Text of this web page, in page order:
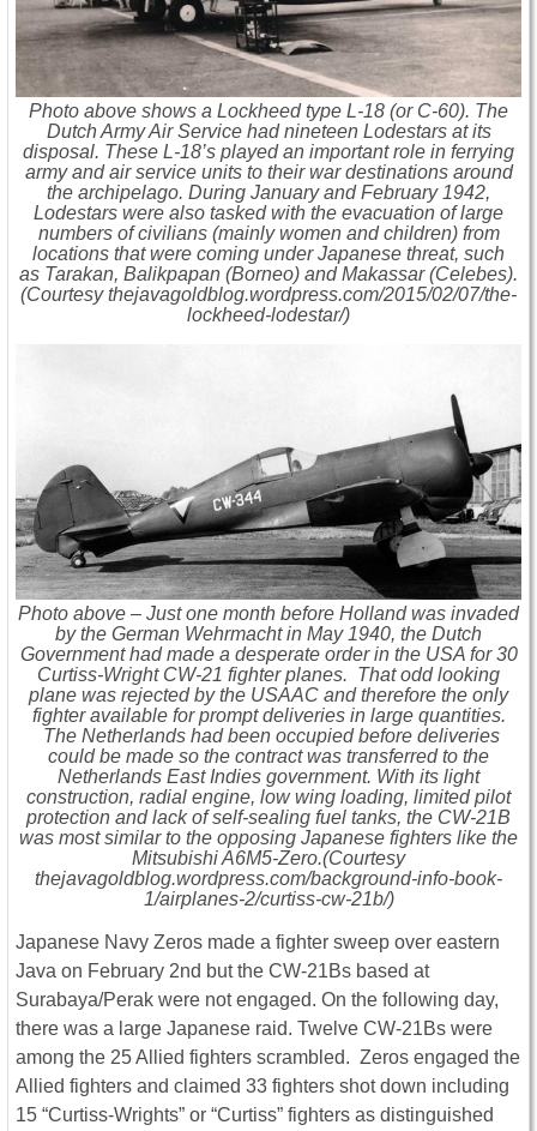
Photo above shows a Lockheed type L-18 (or C-60). The
Dutch Army Air Service had nineteen Lodestars at its
disposal. These L-18’s played an important role in ferrying
army and air service units to their war destinations around
the archipelago. During January and February 1942,
Lodestars were also tasked with the evacuation of large
numbers of civilians (mainly women and children) from
locations that were coming under Japanese threat, such
as Tarakan, Balikpapan (Borneo) and Makassar (Celebes).
(Courtesy thejavagoldblog.wordpress.com/2015/02/07/the-
lockheed-lodestar/)
Photo above – Just one month before Holland was invaded
by the German Wehrmacht in May 1940, the Dutch
Government had made a desperate order in the USA for 30
Curtiss-Wright CW-21 fighter planes. That odd looking
plane was rejected by the USAAC and therefore the only
fighter available for prompt deliveries in large quantities.
The Netherlands had been occupied before deliveries
could be made so the contract was transferred to the
Netherlands East Indies government. With its light
construction, radial engine, low wing loading, limited pilot
protection and lack of self-sealing fuel tanks, the CW-21B
was most similar to the opposing Japanese fighters like the
Mitsubishi A6M5-Zero.(Courtesy
thejavagoldblog.wordpress.com/background-info-book-
1/airplanes-2/curtiss-cw-21b/)
Japanese Navy Zeros made a fighter sweep over eastern
Java on February 2nd but the CW-21Bs based at
Surabaya/Perak were not engaged. On the following day,
there was a large Japanese raid. Twelve CW-21Bs were
among the 25 Allied fighters scrambled. Zeros engaged the
Allied fighters and claimed 33 fighters shot down including
15 “Curtiss-Wrights” or “Curtiss” fighters as distinguished